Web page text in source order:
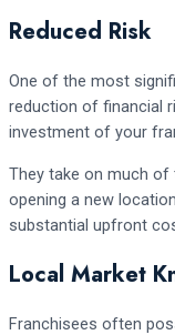
Reduced Risk
One of the most
reduction of financial
investment of your
They take on much of
opening a new
substantial upfront
Local Market
Franchisees often